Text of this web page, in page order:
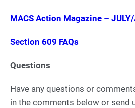
MACS Action Magazine –
Section 609 FAQs
Questions
Have any questions or
in the comments below or send